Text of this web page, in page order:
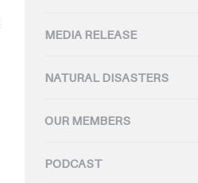
MEDIA RELEASE
NATURAL DISASTERS
OUR MEMBERS
PODCAST